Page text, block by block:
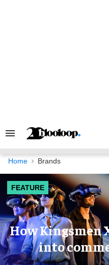
Search
Navigation
Home Brands
FEATURE
How Kingsmen
into